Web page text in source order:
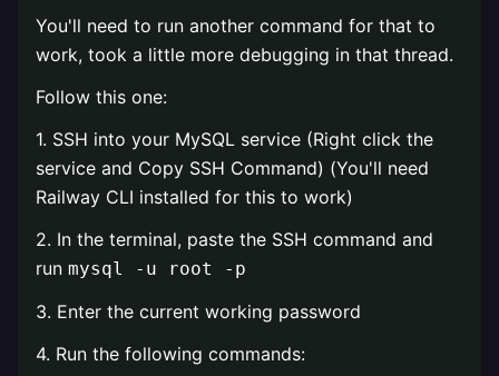
You'll need to run another command for that to
work, took a little more debugging in that thread.
Follow this one:
1. SSH into your MySQL service (Right click the
service and Copy SSH Command) (You'll need
Railway CLI installed for this to work)
2. In the terminal, paste the SSH command and
run mysql -u root -p
3. Enter the current working password
4. Run the following commands: